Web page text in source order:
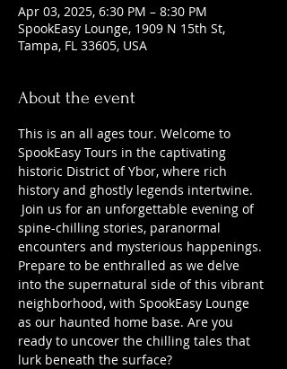
Apr 03, 2025, 6:30 PM – 8:30 PM
SpookEasy Lounge, 1909 N 15th St,
Tampa, FL 33605, USA
About the event
This is an all ages tour. Welcome to
SpookEasy Tours in the captivating
historic District of Ybor, where rich
history and ghostly legends intertwine.
Join us for an unforgettable evening of
spine-chilling stories, paranormal
encounters and mysterious happenings.
Prepare to be enthralled as we delve
into the supernatural side of this vibrant
neighborhood, with SpookEasy Lounge
as our haunted home base. Are you
ready to uncover the chilling tales that
lurk beneath the surface?